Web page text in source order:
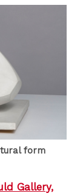
form
Gallery,